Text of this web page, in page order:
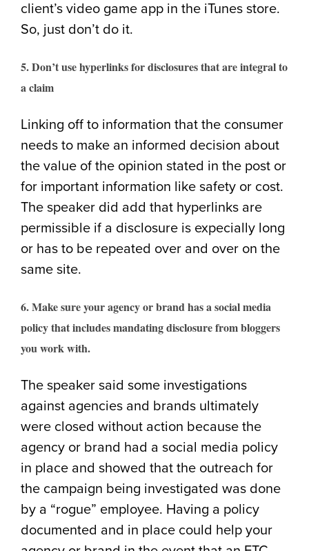
client’s video game app in the iTunes store.
So, just don’t do it.
5. Don’t use hyperlinks for disclosures that are integral to
a claim
Linking off to information that the consumer
needs to make an informed decision about
the value of the opinion stated in the post or
for important information like safety or cost.
The speaker did add that hyperlinks are
permissible if a disclosure is expecially long
or has to be repeated over and over on the
same site.
6. Make sure your agency or brand has a social media
policy that includes mandating disclosure from bloggers
you work with.
The speaker said some investigations
against agencies and brands ultimately
were closed without action because the
agency or brand had a social media policy
in place and showed that the outreach for
the campaign being investigated was done
by a “rogue” employee. Having a policy
documented and in place could help your